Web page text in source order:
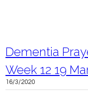
Dementia
Week 12 19
16/3/2020